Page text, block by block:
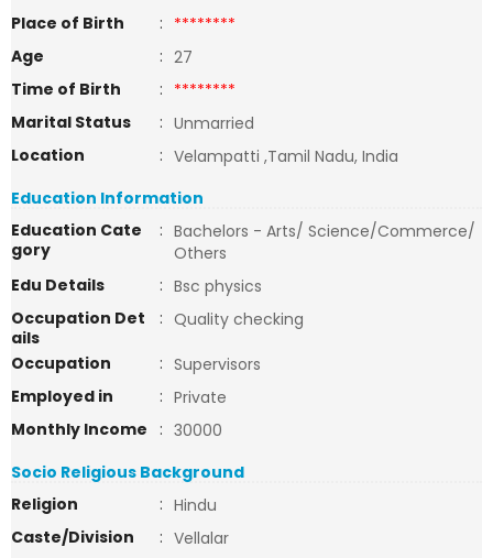
Place of Birth
: ********
Age
: 27
Time of Birth
: ********
Marital Status
: Unmarried
Location
: Velampatti ,Tamil Nadu, India
Education Information
Education Cate
gory
: Bachelors - Arts/ Science/Commerce/
Others
Edu Details
: Bsc physics
Occupation Det
ails
: Quality checking
Occupation
: Supervisors
Employed in
: Private
Monthly Income
: 30000
Socio Religious Background
Religion
: Hindu
Caste/Division
: Vellalar